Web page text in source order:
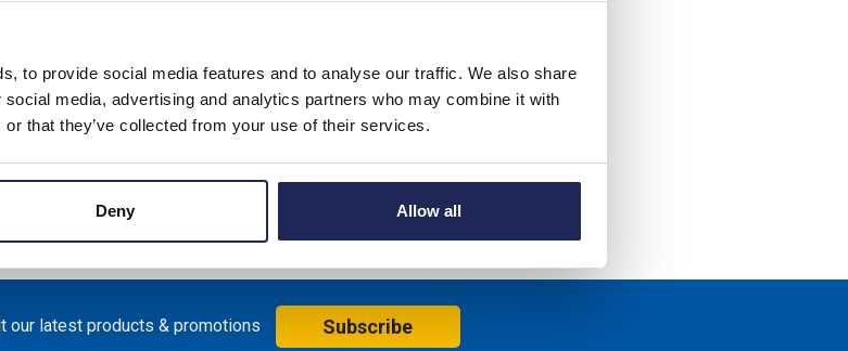
to provide social media features and to analyse our traffic. We also share
media, advertising and analytics partners who may combine it with
that they’ve collected from your use of their services.
Deny Allow all
our latest products & promotions Subscribe